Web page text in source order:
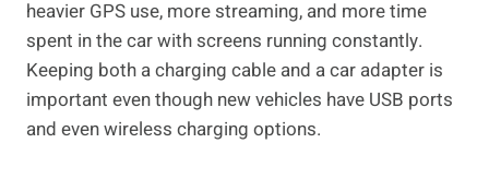
heavier GPS use, more streaming, and more time
spent in the car with screens running constantly.
Keeping both a charging cable and a car adapter is
important even though new vehicles have USB ports
and even wireless charging options.